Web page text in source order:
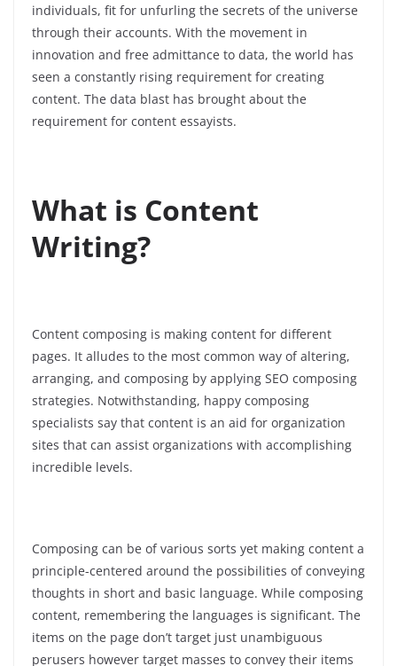
individuals, fit for unfurling the secrets of the universe
through their accounts. With the movement in
innovation and free admittance to data, the world has
seen a constantly rising requirement for creating
content. The data blast has brought about the
requirement for content essayists.
What is Content
Writing?
Content composing is making content for different
pages. It alludes to the most common way of altering,
arranging, and composing by applying SEO composing
strategies. Notwithstanding, happy composing
specialists say that content is an aid for organization
sites that can assist organizations with accomplishing
incredible levels.
Composing can be of various sorts yet making content a
principle-centered around the possibilities of conveying
thoughts in short and basic language. While composing
content, remembering the languages is significant. The
items on the page don’t target just unambiguous
perusers however target masses to convey their items